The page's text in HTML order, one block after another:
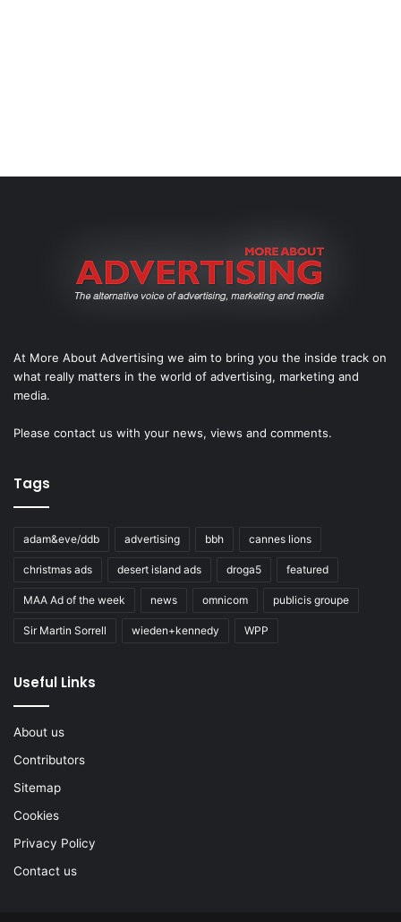
At More About Advertising we aim to bring you the inside track on
what really matters in the world of advertising, marketing and
media.
Please contact us with your news, views and comments.
Tags
adam&eve/ddb advertising bbh cannes lions
christmas ads desert island ads droga5 featured
MAA Ad of the week news omnicom publicis groupe
Sir Martin Sorrell wieden+kennedy WPP
Useful Links
About us
Contributors
Sitemap
Cookies
Privacy Policy
Contact us